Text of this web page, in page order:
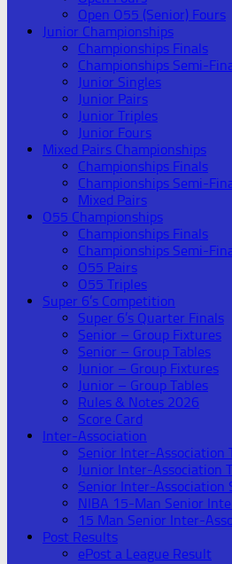
Open O55 (Senior) Fours
Junior Championships
Championships Finals
Championships Semi-
Junior Singles
Junior Pairs
Junior Triples
Junior Fours
Mixed Pairs Championships
Championships Finals
Championships Semi-
Mixed Pairs
O55 Championships
Championships Finals
Championships Semi-
O55 Pairs
O55 Triples
Super 6’s Competition
Super 6’s Quarter Finals
Senior – Group Fixtures
Senior – Group Tables
Junior – Group Fixtures
Junior – Group Tables
Rules & Notes 2026
Score Card
Inter-Association
Senior Inter-Association
Junior Inter-Association
Senior Inter-Association
NIBA 15-Man Senior
15 Man Senior Inter-
Post Results
ePost a League Result